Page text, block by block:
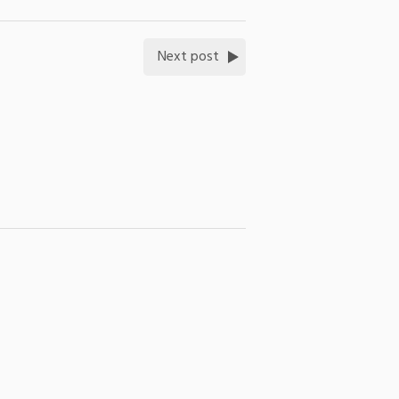
Next post